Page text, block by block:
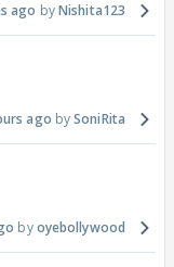
ago Nishita123
ago SoniRita
oyebollywood